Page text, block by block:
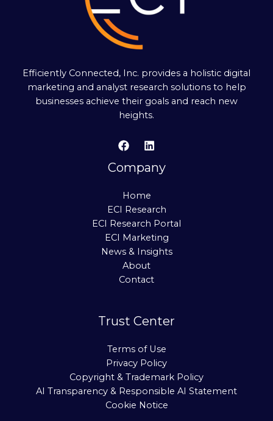
Efficiently Connected, Inc. provides a holistic digital
marketing and analyst research solutions to help
businesses achieve their goals and reach new
heights.
Company
Home
ECI Research
ECI Research Portal
ECI Marketing
News & Insights
About
Contact
Trust Center
Terms of Use
Privacy Policy
Copyright & Trademark Policy
AI Transparency & Responsible AI Statement
Cookie Notice